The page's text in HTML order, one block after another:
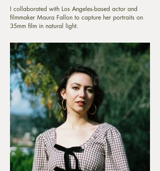
I collaborated with Los Angeles-based actor and
filmmaker Maura Fallon to capture her portraits on
35mm film in natural light.